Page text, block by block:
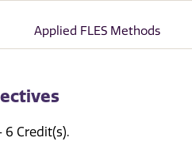
Applied FLES Methods
6 Credit(s).